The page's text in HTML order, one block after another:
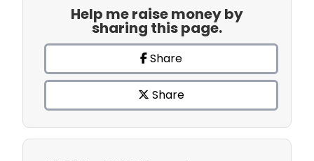
Help me raise money by
sharing this page.
Share
Share